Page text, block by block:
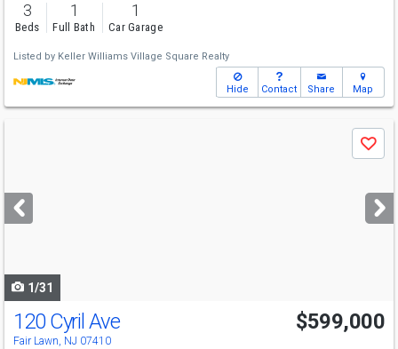
3
Beds
1
Full Bath
1
Car Garage
Listed by Keller Williams Village Square Realty
Hide Contact Share Map
next
buttons
Save
1/31
120 Cyril Ave
Fair Lawn, NJ 07410
$599,000